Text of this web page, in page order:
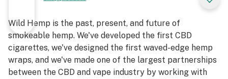
Wild Hemp is the past, present, and future of
smokeable hemp. We've developed the first CBD
cigarettes, we've designed the first waved-edge hemp
wraps, and we've made one of the largest partnerships
between the CBD and vape industry by working with